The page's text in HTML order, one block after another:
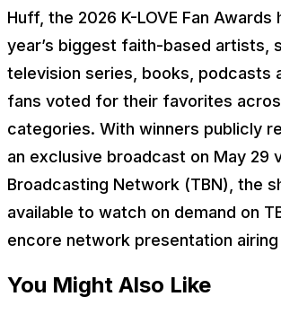
Huff, the 2026 K-LOVE Fan Awards
year’s biggest faith-based artists,
television series, books, podcasts
fans voted for their favorites
categories. With winners publicly
an exclusive broadcast on May 29
Broadcasting Network (TBN), the
available to watch on demand on
encore network presentation airing
You Might Also Like